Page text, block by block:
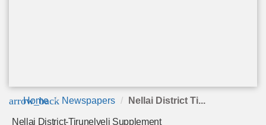
arrow_back
Home Newspapers Nellai District Ti...
Nellai District-Tirunelveli Supplement